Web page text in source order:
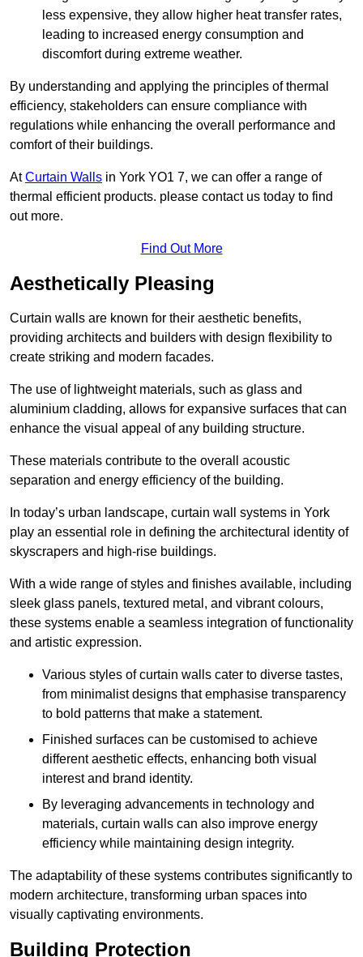
less expensive, they allow higher heat transfer rates,
leading to increased energy consumption and
discomfort during extreme weather.
By understanding and applying the principles of thermal
efficiency, stakeholders can ensure compliance with
regulations while enhancing the overall performance and
comfort of their buildings.
AtCurtain Walls in York YO1 7, we can offer a range of
thermal efficient products. please contact us today to find
out more.
Find Out More
Aesthetically Pleasing
Curtain walls are known for their aesthetic benefits,
providing architects and builders with design flexibility to
create striking and modern facades.
The use of lightweight materials, such as glass and
aluminium cladding, allows for expansive surfaces that can
enhance the visual appeal of any building structure.
These materials contribute to the overall acoustic
separation and energy efficiency of the building.
In today’s urban landscape, curtain wall systems in York
play an essential role in defining the architectural identity of
skyscrapers and high-rise buildings.
With a wide range of styles and finishes available, including
sleek glass panels, textured metal, and vibrant colours,
these systems enable a seamless integration of functionality
and artistic expression.
Various styles of curtain walls cater to diverse tastes,
from minimalist designs that emphasise transparency
to bold patterns that make a statement.
Finished surfaces can be customised to achieve
different aesthetic effects, enhancing both visual
interest and brand identity.
By leveraging advancements in technology and
materials, curtain walls can also improve energy
efficiency while maintaining design integrity.
The adaptability of these systems contributes significantly to
modern architecture, transforming urban spaces into
visually captivating environments.
Building Protection